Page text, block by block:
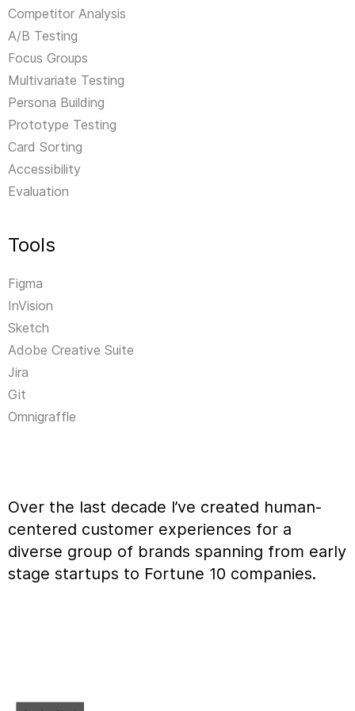
Competitor Analysis
A/B Testing
Focus Groups
Multivariate Testing
Persona Building
Prototype Testing
Card Sorting
Accessibility
Evaluation
Tools
Figma
InVision
Sketch
Adobe Creative Suite
Jira
Git
Omnigraffle
Over the last decade I’ve created human-
centered customer experiences for a
diverse group of brands spanning from early
stage startups to Fortune 10 companies.